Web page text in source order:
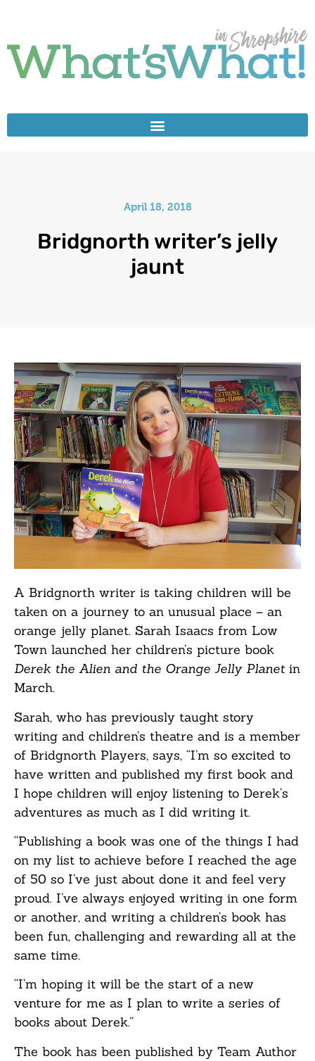
April 18, 2018
Bridgnorth writer’s jelly
jaunt
A Bridgnorth writer is taking children will be
taken on a journey to an unusual place – an
orange jelly planet. Sarah Isaacs from Low
Town launched her children’s picture book
Derek the Alien and the Orange Jelly Planet in
March.
Sarah, who has previously taught story
writing and children’s theatre and is a member
of Bridgnorth Players, says, “I’m so excited to
have written and published my first book and
I hope children will enjoy listening to Derek’s
adventures as much as I did writing it.
“Publishing a book was one of the things I had
on my list to achieve before I reached the age
of 50 so I’ve just about done it and feel very
proud. I’ve always enjoyed writing in one form
or another, and writing a children’s book has
been fun, challenging and rewarding all at the
same time.
“I’m hoping it will be the start of a new
venture for me as I plan to write a series of
books about Derek.”
The book has been published by Team Author